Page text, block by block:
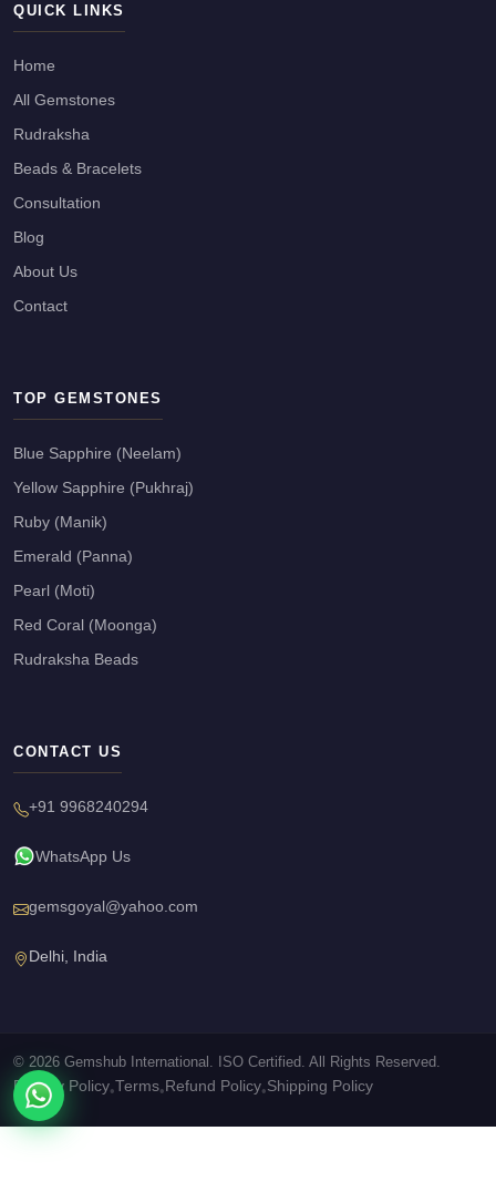
QUICK LINKS
Home
All Gemstones
Rudraksha
Beads & Bracelets
Consultation
Blog
About Us
Contact
TOP GEMSTONES
Blue Sapphire (Neelam)
Yellow Sapphire (Pukhraj)
Ruby (Manik)
Emerald (Panna)
Pearl (Moti)
Red Coral (Moonga)
Rudraksha Beads
CONTACT US
+91 9968240294
WhatsApp Us
gemsgoyal@yahoo.com
Delhi, India
© 2026 Gemshub International. ISO Certified. All Rights Reserved.
Privacy Policy•Terms• Refund Policy•Shipping Policy